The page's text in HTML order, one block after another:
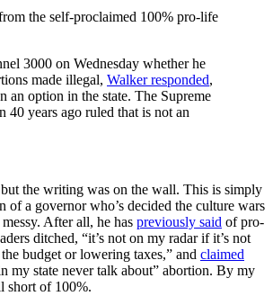
the self-proclaimed 100% pro-life
3000 on Wednesday whether he
made illegal, Walker responded,
an option in the state. The Supreme
40 years ago ruled that is not an
the writing was on the wall. This is simply
of a governor who’s decided the culture wars
After all, he has previously said of pro-
ditched, “it’s not on my radar if it’s not
budget or lowering taxes,” and claimed
my state never talk about” abortion. By my
short of 100%.